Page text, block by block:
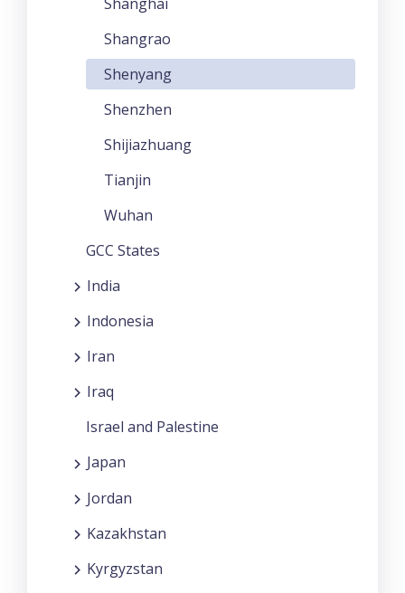
Shangrao
Shenyang
Shenzhen
Shijiazhuang
Tianjin
Wuhan
GCC States
India
Indonesia
Iran
Iraq
Israel and Palestine
Japan
Jordan
Kazakhstan
Kyrgyzstan